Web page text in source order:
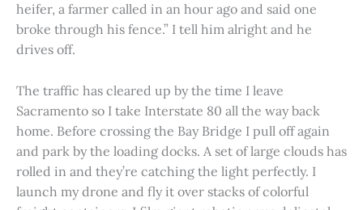
heifer, a farmer called in an hour ago and said one
broke through his fence.” I tell him alright and he
drives off.
The traffic has cleared up by the time I leave
Sacramento so I take Interstate 80 all the way back
home. Before crossing the Bay Bridge I pull off again
and park by the loading docks. A set of large clouds has
rolled in and they’re catching the light perfectly. I
launch my drone and fly it over stacks of colorful